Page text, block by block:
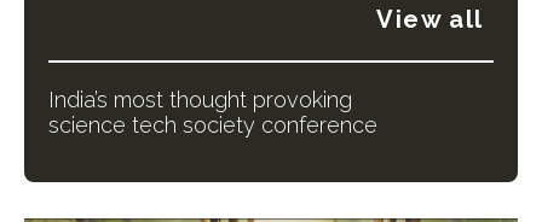
View all
India’s most thought provoking
science tech society conference